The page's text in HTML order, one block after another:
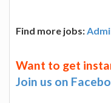
Find more jobs:
Want to get
Join us on